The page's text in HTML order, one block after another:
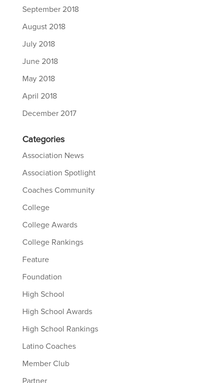
September 2018
August 2018
July 2018
June 2018
May 2018
April 2018
December 2017
Categories
Association News
Association Spotlight
Coaches Community
College
College Awards
College Rankings
Feature
Foundation
High School
High School Awards
High School Rankings
Latino Coaches
Member Club
Partner